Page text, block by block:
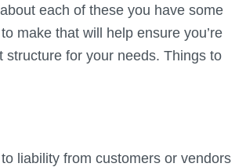
each of these you have some
make that will help ensure you’re
structure for your needs. Things to
liability from customers or vendors